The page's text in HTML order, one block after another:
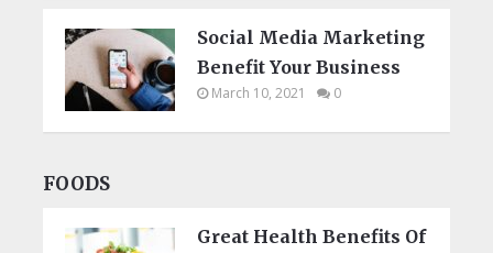
Social Media Marketing
Benefit Your Business
March 10, 2021 0
FOODS
Great Health Benefits Of